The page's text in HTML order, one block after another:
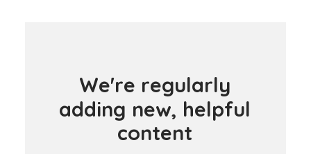
We're regularly
adding new, helpful
content